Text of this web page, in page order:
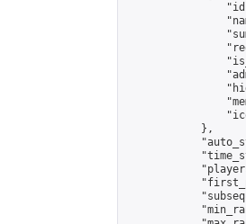
            },